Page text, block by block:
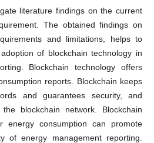
literature findings on the current
The obtained findings on
and limitations, helps to
of blockchain technology in
Blockchain technology offers
reports. Blockchain keeps
and guarantees security, and
blockchain network. Blockchain
energy consumption can promote
of energy management reporting.